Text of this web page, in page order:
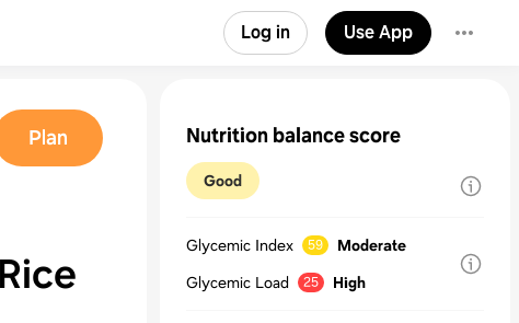
Log in Use App
Plan Nutrition balance score
Good
Glycemic Index 59
Moderate
Glycemic Load
25 High